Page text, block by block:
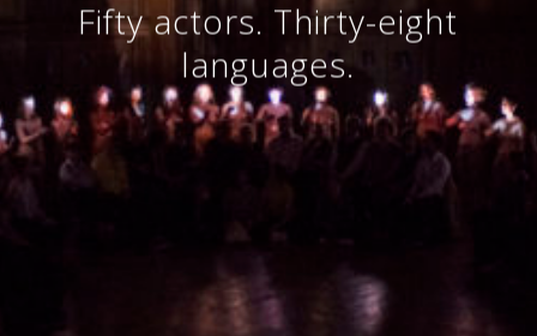
Fifty actors. Thirty-eight
languages.